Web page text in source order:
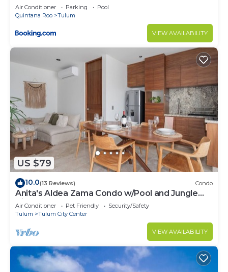
Air Conditioner Parking
Pool
Quintana Roo
Tulum
VIEW AVAILABILITY
US $79
10.0(13 Reviews) Condo
Anita's Aldea Zama Condo w/Pool and Jungle
View near Tulum Center & Beach
Air Conditioner Pet Friendly
Security/Safety
Tulum
Tulum City Center
VIEW AVAILABILITY